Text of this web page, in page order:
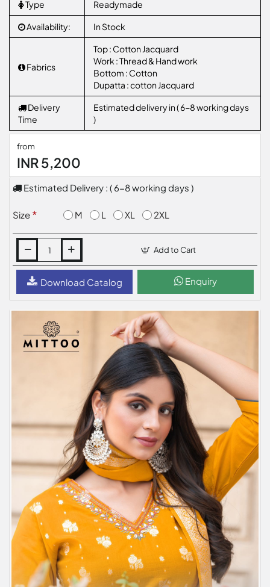
Type Readymade
Availability: In Stock
Fabrics
Top : Cotton Jacquard
Work : Thread & Hand work
Bottom : Cotton
Dupatta : cotton Jacquard
Delivery
Time
Estimated delivery in ( 6-8 working days
)
from
INR 5,200
Estimated Delivery : ( 6-8 working days )
Size M L XL 2XL
Add to Cart
Download Catalog Enquiry